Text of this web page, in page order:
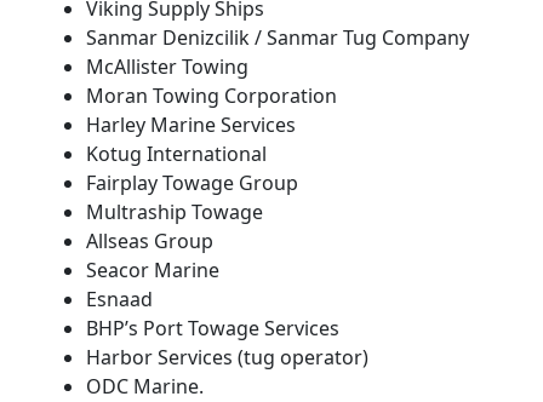
Viking Supply Ships
Sanmar Denizcilik / Sanmar Tug Company
McAllister Towing
Moran Towing Corporation
Harley Marine Services
Kotug International
Fairplay Towage Group
Multraship Towage
Allseas Group
Seacor Marine
Esnaad
BHP’s Port Towage Services
Harbor Services (tug operator)
ODC Marine.